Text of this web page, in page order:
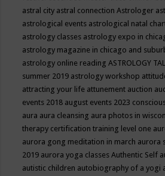
astral city astral connectionAstrologer
astrological events astrological natal
astrology classes astrology expo in
astrology magazine in chicago and
astrology online readingASTROLOGY
summer 2019 astrology workshop
attracting your life attunement auction
events 2018 august events 2023
aura aura cleansing aura photos in
therapy certification training level one
aurora gong meditation in march aurora
2019 aurora yoga classesAuthentic Self
autistic children autobiography of a yogi